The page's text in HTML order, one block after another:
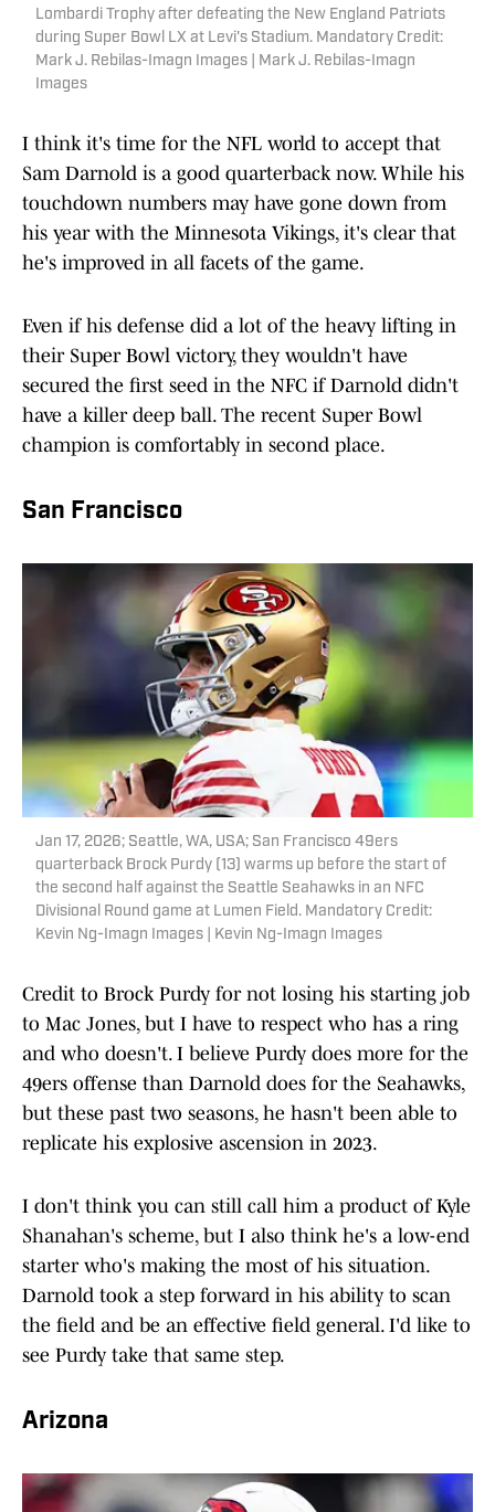
Lombardi Trophy after defeating the New England Patriots
during Super Bowl LX at Levi's Stadium. Mandatory Credit:
Mark J. Rebilas-Imagn Images | Mark J. Rebilas-Imagn
Images
I think it's time for the NFL world to accept that
Sam Darnold is a good quarterback now. While his
touchdown numbers may have gone down from
his year with the Minnesota Vikings, it's clear that
he's improved in all facets of the game.
Even if his defense did a lot of the heavy lifting in
their Super Bowl victory, they wouldn't have
secured the first seed in the NFC if Darnold didn't
have a killer deep ball. The recent Super Bowl
champion is comfortably in second place.
San Francisco
Jan 17, 2026; Seattle, WA, USA; San Francisco 49ers
quarterback Brock Purdy (13) warms up before the start of
the second half against the Seattle Seahawks in an NFC
Divisional Round game at Lumen Field. Mandatory Credit:
Kevin Ng-Imagn Images | Kevin Ng-Imagn Images
Credit to Brock Purdy for not losing his starting job
to Mac Jones, but I have to respect who has a ring
and who doesn't. I believe Purdy does more for the
49ers offense than Darnold does for the Seahawks,
but these past two seasons, he hasn't been able to
replicate his explosive ascension in 2023.
I don't think you can still call him a product of Kyle
Shanahan's scheme, but I also think he's a low-end
starter who's making the most of his situation.
Darnold took a step forward in his ability to scan
the field and be an effective field general. I'd like to
see Purdy take that same step.
Arizona